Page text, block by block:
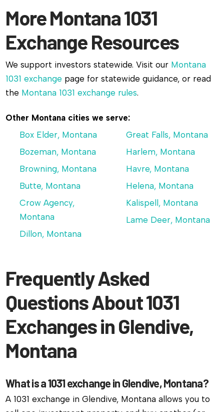
More Montana 1031
Exchange Resources
We support investors statewide. Visit our Montana
1031 exchange page for statewide guidance, or read
the Montana 1031 exchange rules.
Other Montana cities we serve:
Box Elder, Montana
Bozeman, Montana
Browning, Montana
Butte, Montana
Crow Agency,
Montana
Dillon, Montana
Great Falls, Montana
Harlem, Montana
Havre, Montana
Helena, Montana
Kalispell, Montana
Lame Deer, Montana
Frequently Asked
Questions About 1031
Exchanges in Glendive,
Montana
What is a 1031 exchange in Glendive, Montana?
A 1031 exchange in Glendive, Montana allows you to